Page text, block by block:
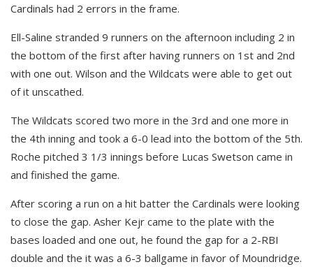
Cardinals had 2 errors in the frame.
Ell-Saline stranded 9 runners on the afternoon including 2 in
the bottom of the first after having runners on 1st and 2nd
with one out. Wilson and the Wildcats were able to get out
of it unscathed.
The Wildcats scored two more in the 3rd and one more in
the 4th inning and took a 6-0 lead into the bottom of the 5th.
Roche pitched 3 1/3 innings before Lucas Swetson came in
and finished the game.
After scoring a run on a hit batter the Cardinals were looking
to close the gap. Asher Kejr came to the plate with the
bases loaded and one out, he found the gap for a 2-RBI
double and the it was a 6-3 ballgame in favor of Moundridge.